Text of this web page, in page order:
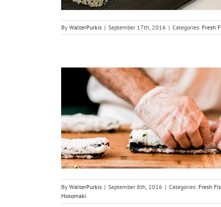
By WalterPurkis | September 17th, 2016 | Categories: Fresh
By WalterPurkis | September 8th, 2016 | Categories: Fresh
Hosomaki